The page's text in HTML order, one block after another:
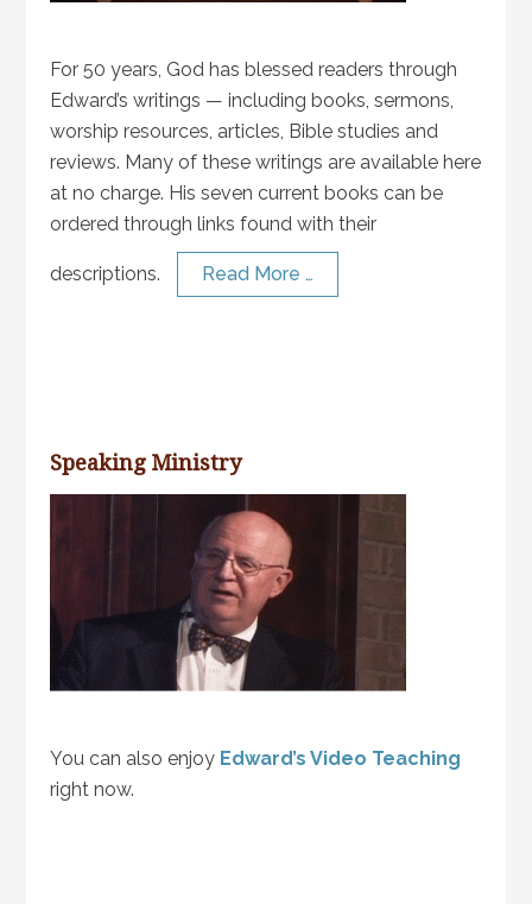
For 50 years, God has blessed readers through
Edward’s writings — including books, sermons,
worship resources, articles, Bible studies and
reviews. Many of these writings are available here
at no charge. His seven current books can be
ordered through links found with their
descriptions. Read More …
Speaking Ministry
You can also enjoy Edward’s Video Teaching
right now.